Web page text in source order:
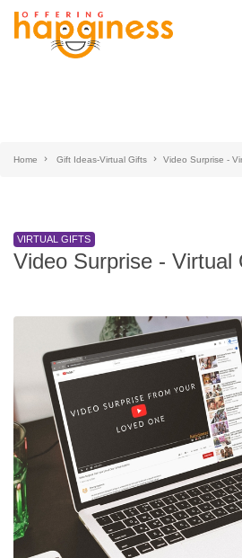
Home Gift Ideas-Virtual Gifts Video Surprise -
VIRTUAL GIFTS
Video Surprise - Virtual